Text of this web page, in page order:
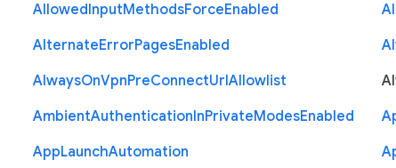
AllowedInputMethodsForceEnabled
AlternateErrorPagesEnabled
AlwaysOnVpnPreConnectUrlAllowlist
AmbientAuthenticationInPrivateModesEnabled
AppLaunchAutomation